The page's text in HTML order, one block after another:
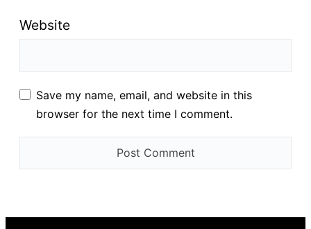
Website
Save my name, email, and website in this
browser for the next time I comment.